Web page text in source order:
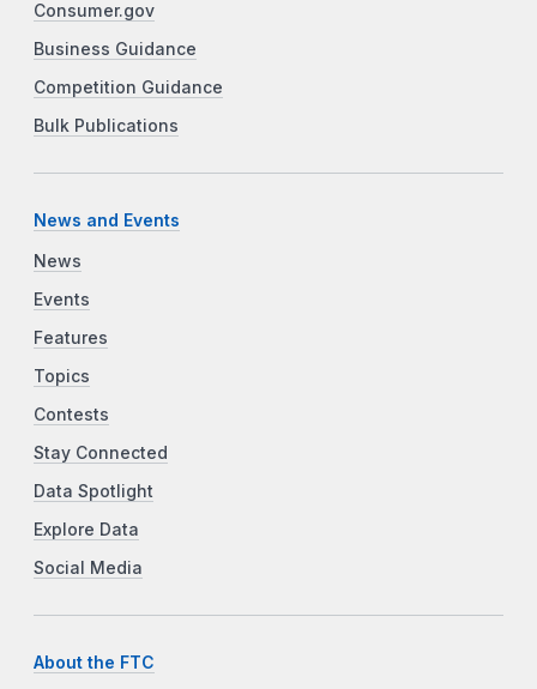
Consumer.gov
Business Guidance
Competition Guidance
Bulk Publications
News and Events
News
Events
Features
Topics
Contests
Stay Connected
Data Spotlight
Explore Data
Social Media
About the FTC